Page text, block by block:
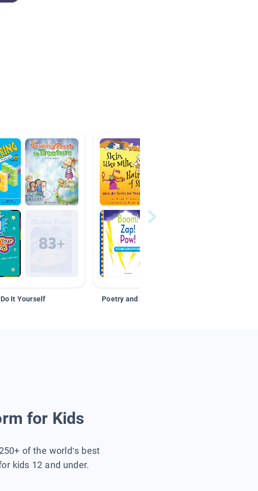
Do It Yourself Poetry and Figurative Language
for Kids
of the world’s best
kids 12 and under.